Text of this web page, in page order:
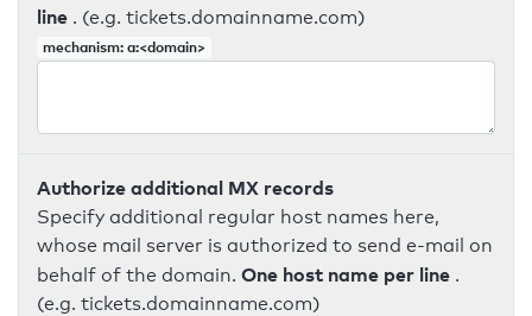
line . (e.g. tickets.domainname.com)
mechanism: a:<domain>
Authorize additional MX records
Specify additional regular host names here,
whose mail server is authorized to send e-mail on
behalf of the domain. One host name per line .
(e.g. tickets.domainname.com)